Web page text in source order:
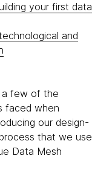
your first data
and
a few of the
faced when
our design-
that we use
Data Mesh